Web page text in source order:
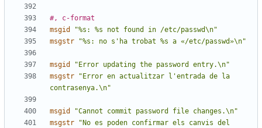
#, c-format
msgid
"%s: %s not found in /etc/passwd\n"
msgstr
"%s: no s'ha trobat %s a «/etc/passwd»\n"
msgid
"Error updating the password entry.\n"
msgstr
"Error en actualitzar l'entrada de la
contrasenya.\n"
msgid
"Cannot commit password file changes.\n"
msgstr
"No es poden confirmar els canvis del